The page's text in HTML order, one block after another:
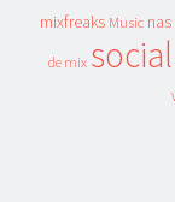
mixfreaks Music nas
de mix social